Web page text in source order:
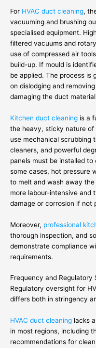
For HVAC duct cleaning,
vacuuming and brushing
specialised equipment.
filtered vacuums and
use of compressed air
build-up. If mould is
be applied. The process is
on dislodging and
damaging the duct
Kitchen duct cleaning is a
the heavy, sticky nature of
use mechanical scrubbing
cleaners, and powerful
panels must be installed
some cases, hot pressure
to melt and wash away
more labour-intensive and
damage or corrosion if not
Moreover, professional
thorough inspection, and
demonstrate compliance
requirements.
Frequency and Regulatory
Regulatory oversight for
differs both in stringency
HVAC duct cleaning lacks
in most regions, including
recommendations for